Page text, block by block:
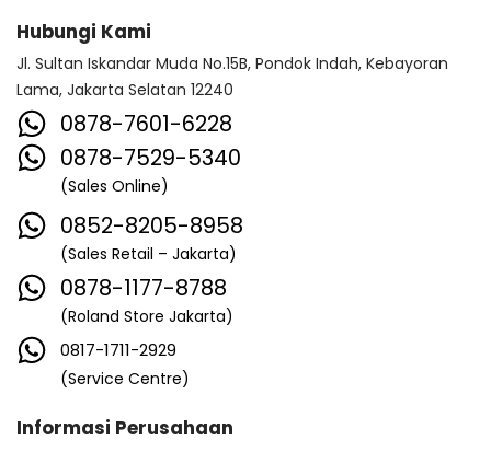
Hubungi Kami
Jl. Sultan Iskandar Muda No.15B, Pondok Indah, Kebayoran
Lama, Jakarta Selatan 12240
0878-7601-6228
0878-7529-5340
(Sales Online)
0852-8205-8958
(Sales Retail – Jakarta)
0878-1177-8788
(Roland Store Jakarta)
0817-1711-2929
(Service Centre)
Informasi Perusahaan